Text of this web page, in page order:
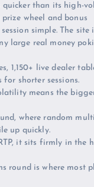
quicker than its high-
wheel and bonus
simple. The site
large real money
1,150+ live dealer
shorter sessions.
means the
where random
up quickly.
it sits firmly in the
round is where most